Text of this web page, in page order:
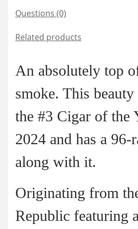
Questions (0)
Related products
An absolutely top
smoke. This beauty
the #3 Cigar of the
2024 and has a 96-
along with it.
Originating from
Republic featuring